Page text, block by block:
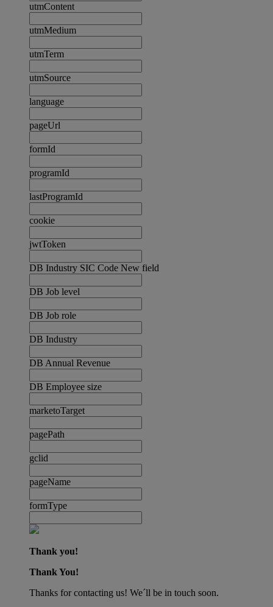
utmContent
utmMedium
utmTerm
utmSource
language
pageUrl
formId
programId
lastProgramId
cookie
jwtToken
DB Industry SIC Code New field
DB Job level
DB Job role
DB Industry
DB Annual Revenue
DB Employee size
marketoTarget
pagePath
gclid
pageName
formType
Thank you!
Thank You!
Thanks for contacting us! We´ll be in touch soon.